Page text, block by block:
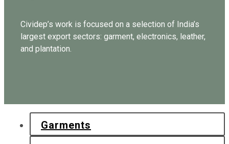
Cividep’s work is focused on a selection of India’s
largest export sectors: garment, electronics, leather,
and plantation.
Garments